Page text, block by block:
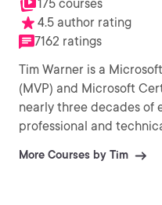
175 courses
4.5 author rating
7162 ratings
Tim Warner is a
(MVP) and Microsoft
nearly three decades of
professional and
More Courses by Tim